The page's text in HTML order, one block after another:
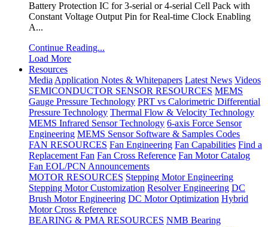
Battery Protection IC for 3-serial or 4-serial Cell Pack with
Constant Voltage Output Pin for Real-time Clock Enabling
A...
Continue Reading...
Load More
Resources
Media Application Notes & Whitepapers Latest News Videos
SEMICONDUCTOR SENSOR RESOURCES MEMS
Gauge Pressure Technology PRT vs Calorimetric Differential
Pressure Technology Thermal Flow & Velocity Technology
MEMS Infrared Sensor Technology 6-axis Force Sensor
Engineering MEMS Sensor Software & Samples Codes
FAN RESOURCES Fan Engineering Fan Capabilities Find a
Replacement Fan Fan Cross Reference Fan Motor Catalog
Fan EOL/PCN Announcements
MOTOR RESOURCES Stepping Motor Engineering
Stepping Motor Customization Resolver Engineering DC
Brush Motor Engineering DC Motor Optimization Hybrid
Motor Cross Reference
BEARING & PMA RESOURCES NMB Bearing